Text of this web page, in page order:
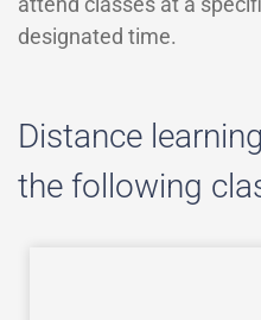
designated time.
Distance
the following